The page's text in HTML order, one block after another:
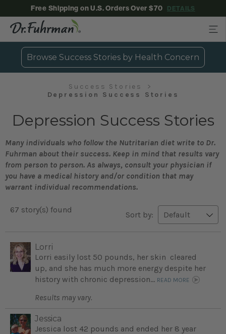
Free Shipping on U.S. Orders Over $70 DETAILS
Browse Success Stories by Health Concern
Success Stories
Depression Success Stories
Depression Success Stories
Many individuals who follow the Nutritarian diet write to Dr.
Fuhrman about their success. Keep in mind that results vary
from person to person. As always, consult your physician if
you have a medical history and/or condition that may
warrant individual recommendations.
67 story(s) found
Sort by:
Lorri
Lorri easily lost 50 pounds, her skin cleared
up, and she has much more energy despite her
history with chronic depression... READ MORE
Results may vary.
Jessica
Jessica lost 42 pounds and ended her 8 year